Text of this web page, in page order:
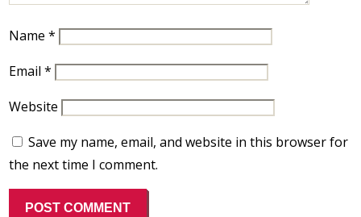
Name*
Email*
Website
Save my name, email, and website in this browser for
the next time I comment.